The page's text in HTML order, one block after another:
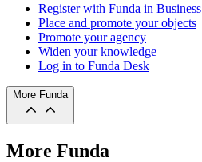
Register with Funda in Business
Place and promote your objects
Promote your agency
Widen your knowledge
Log in to Funda Desk
More Funda
More Funda